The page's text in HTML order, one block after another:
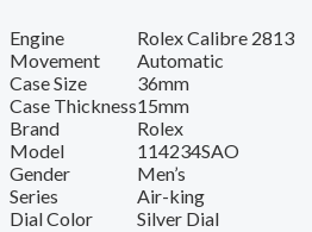
Engine
Rolex Calibre 2813
Movement
Automatic
Case Size
36mm
Case Thickness15mm
Brand
Rolex
Model
114234SAO
Gender
Men’s
Series
Air-king
Dial Color
Silver Dial